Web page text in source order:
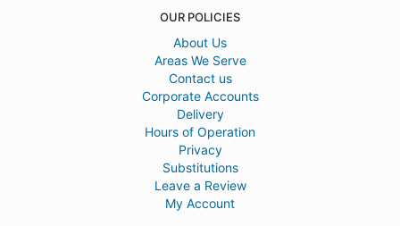
OUR POLICIES
About Us
Areas We Serve
Contact us
Corporate Accounts
Delivery
Hours of Operation
Privacy
Substitutions
Leave a Review
My Account